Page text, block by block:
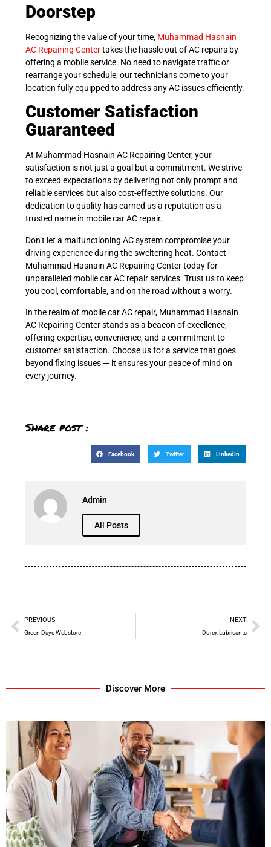
Doorstep
Recognizing the value of your time, Muhammad Hasnain
AC Repairing Centertakes the hassle out of AC repairs by
offering a mobile service. No need to navigate traffic or
rearrange your schedule; our technicians come to your
location fully equipped to address any AC issues efficiently.
Customer Satisfaction
Guaranteed
At Muhammad Hasnain AC Repairing Center, your
satisfaction is not just a goal but a commitment. We strive
to exceed expectations by delivering not only prompt and
reliable services but also cost-effective solutions. Our
dedication to quality has earned us a reputation as a
trusted name in mobile car AC repair.
Don’t let a malfunctioning AC system compromise your
driving experience during the sweltering heat. Contact
Muhammad Hasnain AC Repairing Center today for
unparalleled mobile car AC repair services. Trust us to keep
you cool, comfortable, and on the road without a worry.
In the realm of mobile car AC repair, Muhammad Hasnain
AC Repairing Center stands as a beacon of excellence,
offering expertise, convenience, and a commitment to
customer satisfaction. Choose us for a service that goes
beyond fixing issues — it ensures your peace of mind on
every journey.
Share post :
Facebook Twitter LinkedIn
Admin
All Posts
PREVIOUS
Green Daye Webstore
NEXT
Durex Lubricants
Discover More